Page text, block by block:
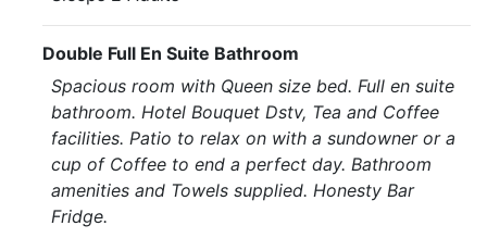
Double Full En Suite Bathroom
Spacious room with Queen size bed. Full en suite
bathroom. Hotel Bouquet Dstv, Tea and Coffee
facilities. Patio to relax on with a sundowner or a
cup of Coffee to end a perfect day. Bathroom
amenities and Towels supplied. Honesty Bar
Fridge.